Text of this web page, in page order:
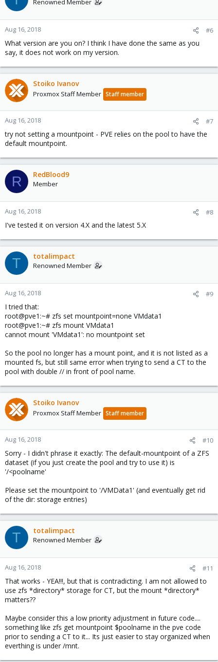
Renowned Member
Aug 16, 2018 #6
What version are you on? I think I have done the same as you
say, it does not work on my version.
Stoiko Ivanov
Proxmox Staff Member Staff member
Aug 16, 2018 #7
try not setting a mountpoint - PVE relies on the pool to have the
default mountpoint.
R RedBlood9
Member
Aug 16, 2018 #8
I've tested it on version 4.X and the latest 5.X
T totalimpact
Renowned Member
Aug 16, 2018 #9
I tried that:
root@pve1:~# zfs set mountpoint=none VMdata1
root@pve1:~# zfs mount VMdata1
cannot mount 'VMdata1': no mountpoint set
So the pool no longer has a mount point, and it is not listed as a
mounted fs, but still same error when trying to send a CT to the
pool with double // in front of pool name.
Stoiko Ivanov
Proxmox Staff Member Staff member
Aug 16, 2018 #10
Sorry - I didn't phrase it exactly: The default-mountpoint of a ZFS
dataset (if you just create the pool and try to use it) is
'/<poolname'
Please set the mountpoint to '/VMData1' (and eventually get rid
of the dir: storage entries)
T totalimpact
Renowned Member
Aug 16, 2018 #11
That works - YEA!!!, but that is contradicting. I am not allowed to
use zfs *directory* storage for CT, but the mount *directory*
matters??
Maybe consider this a low priority adjustment in future code....
something like zfs get mountpoint $poolname in the pve code
prior to sending a CT to it... Its just easier to stay organized when
everthing is under /mnt.